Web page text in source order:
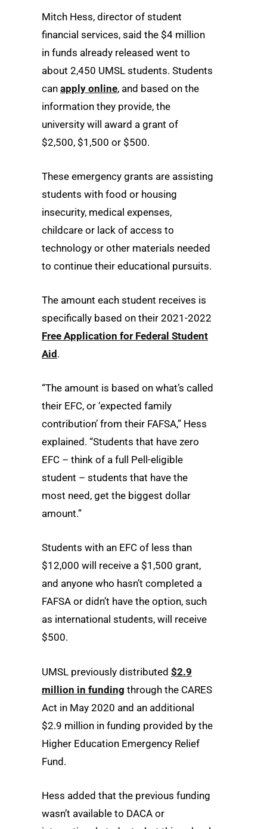
Mitch Hess, director of student
financial services, said the $4 million
in funds already released went to
about 2,450 UMSL students. Students
can apply online, and based on the
information they provide, the
university will award a grant of
$2,500, $1,500 or $500.
These emergency grants are assisting
students with food or housing
insecurity, medical expenses,
childcare or lack of access to
technology or other materials needed
to continue their educational pursuits.
The amount each student receives is
specifically based on their 2021-2022
Free Application for Federal Student
Aid.
“The amount is based on what’s called
their EFC, or ‘expected family
contribution’ from their FAFSA,” Hess
explained. “Students that have zero
EFC – think of a full Pell-eligible
student – students that have the
most need, get the biggest dollar
amount.”
Students with an EFC of less than
$12,000 will receive a $1,500 grant,
and anyone who hasn’t completed a
FAFSA or didn’t have the option, such
as international students, will receive
$500.
UMSL previously distributed $2.9
million in funding through the CARES
Act in May 2020 and an additional
$2.9 million in funding provided by the
Higher Education Emergency Relief
Fund.
Hess added that the previous funding
wasn’t available to DACA or